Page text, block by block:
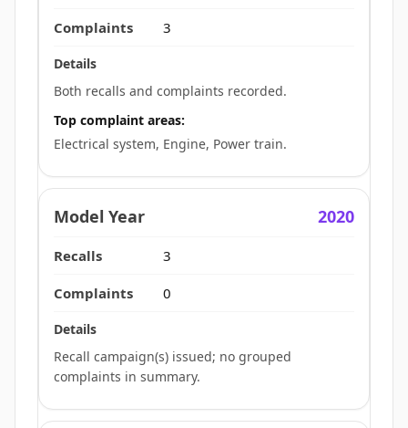
3
Both recalls and complaints recorded.
Top complaint areas:
Electrical system, Engine, Power train.
2020
3
0
Recall campaign(s) issued; no grouped
complaints in summary.